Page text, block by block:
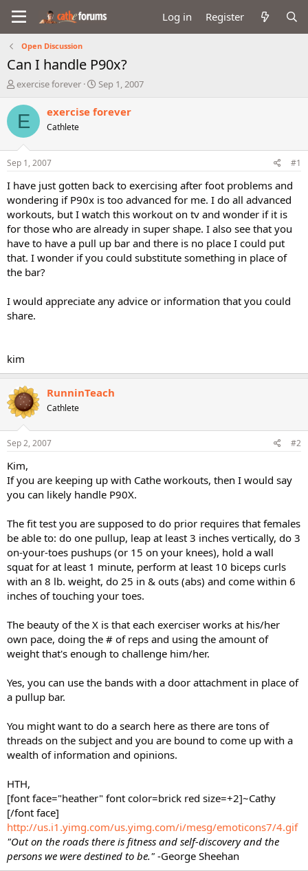
Log in Register
Open Discussion
Can I handle P90x?
T
r
a
d
t
a
t
e
r
exercise forever
S
a
e
Sep 1, 2007
E exercise forever
Cathlete
Sep 1, 2007 #1
I have just gotten back to exercising after foot problems and
wondering if P90x is too advanced for me. I do all advanced
workouts, but I watch this workout on tv and wonder if it is
for those who are already in super shape. I also see that you
have to have a pull up bar and there is no place I could put
that. I wonder if you could substitute something in place of
the bar?
I would appreciate any advice or information that you could
share.
kim
RunninTeach
Cathlete
Sep 2, 2007 #2
Kim,
If you are keeping up with Cathe workouts, then I would say
you can likely handle P90X.
The fit test you are supposed to do prior requires that females
be able to: do one pullup, leap at least 3 inches vertically, do 3
on-your-toes pushups (or 15 on your knees), hold a wall
squat for at least 1 minute, perform at least 10 biceps curls
with an 8 lb. weight, do 25 in & outs (abs) and come within 6
inches of touching your toes.
The beauty of the X is that each exerciser works at his/her
own pace, doing the # of reps and using the amount of
weight that's enough to challenge him/her.
Yes, you can use the bands with a door attachment in place of
a pullup bar.
You might want to do a search here as there are tons of
threads on the subject and you are bound to come up with a
wealth of information and opinions.
HTH,
[font face="heather" font color=brick red size=+2]~Cathy
[/font face]
http://us.i1.yimg.com/us.yimg.com/i/mesg/emoticons7/4.gif
"Out on the roads there is fitness and self-discovery and the
persons we were destined to be." -George Sheehan